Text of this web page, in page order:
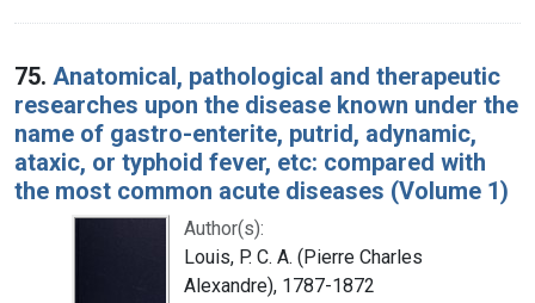
75. Anatomical, pathological and therapeutic
researches upon the disease known under the
name of gastro-enterite, putrid, adynamic,
ataxic, or typhoid fever, etc: compared with
the most common acute diseases (Volume 1)
Author(s):
Louis, P. C. A. (Pierre Charles
Alexandre), 1787-1872